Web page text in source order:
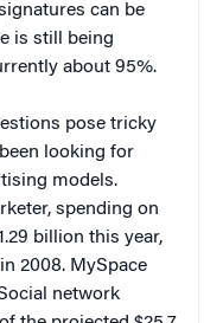
can be
is still being
about 95%.
pose tricky
looking for
models.
spending on
billion this year,
2008. MySpace
network